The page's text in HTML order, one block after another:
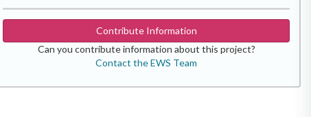
Contribute Information
Can you contribute information about this project?
Contact the EWS Team